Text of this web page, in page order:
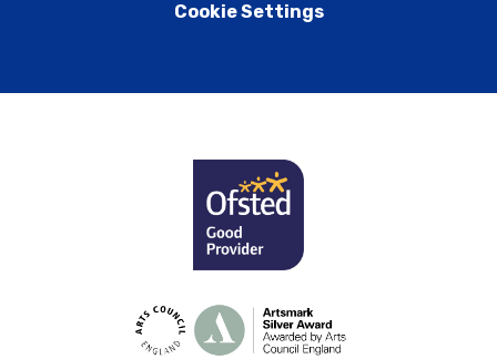
Cookie Settings